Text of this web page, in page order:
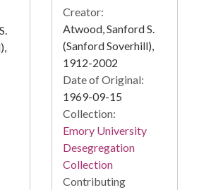
Creator:
Atwood, Sanford S.
(Sanford Soverhill),
1912-2002
Date of Original:
1969-09-15
Collection:
Emory University
Desegregation
Collection
Contributing